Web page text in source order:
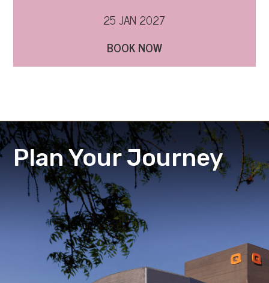
25 JAN 2027
BOOK NOW
Plan Your Journey